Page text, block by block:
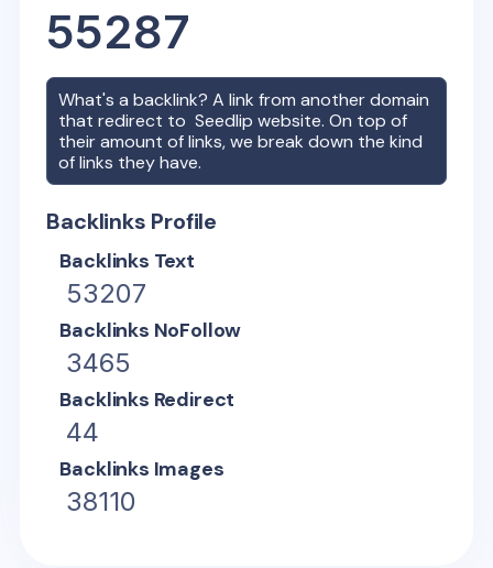
55287
What's a backlink? A link from another domain
that redirect toSeedlip website. On top of
their amount of links, we break down the kind
of links they have.
Backlinks Profile
Backlinks Text
53207
Backlinks NoFollow
3465
Backlinks Redirect
44
Backlinks Images
38110